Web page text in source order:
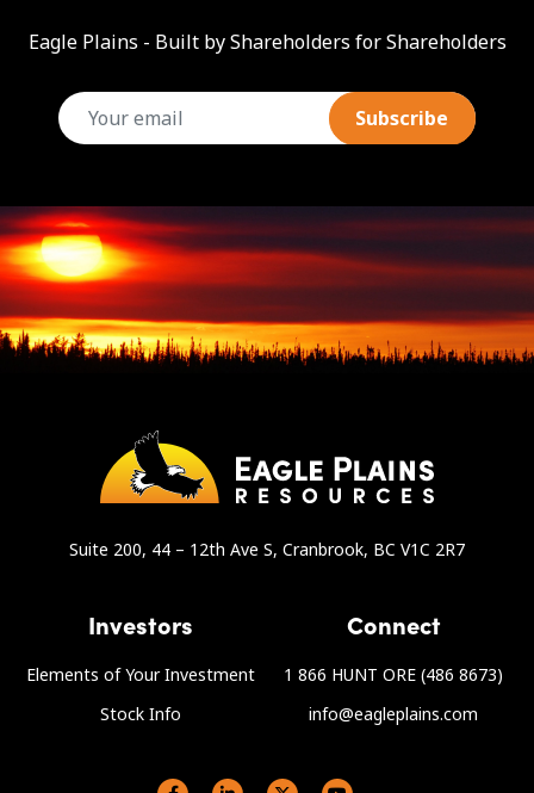
Eagle Plains - Built by Shareholders for Shareholders
email
Suite 200, 44 – 12th Ave S, Cranbrook, BC V1C 2R7
Investors
Elements of Your Investment
Stock Info
Connect
1 866 HUNT ORE (486 8673)
info@eagleplains.com